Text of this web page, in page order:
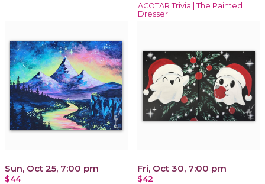
ACOTAR Trivia | The Painted
Dresser
Sun, Oct 25, 7:00 pm
$44
Fri, Oct 30, 7:00 pm
$42